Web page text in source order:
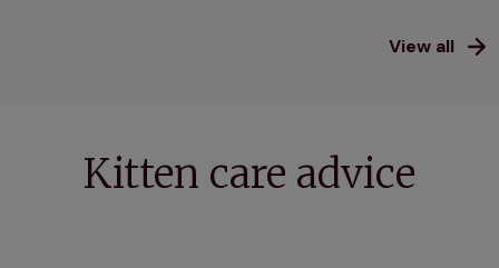
View all
Kitten care advice